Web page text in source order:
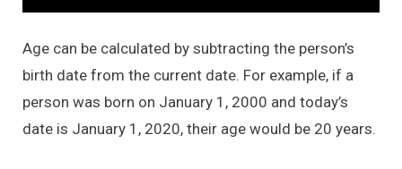
Age can be calculated by subtracting the person’s
birth date from the current date. For example, if a
person was born on January 1, 2000 and today’s
date is January 1, 2020, their age would be 20 years.